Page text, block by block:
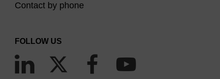
Contact by phone
FOLLOW US